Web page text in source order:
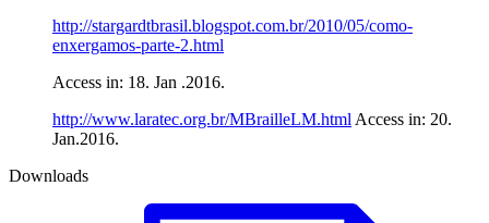
http://stargardtbrasil.blogspot.com.br/2010/05/como-
enxergamos-parte-2.html
Access in: 18. Jan .2016.
http://www.laratec.org.br/MBrailleLM.htmlAccess in: 20.
Jan.2016.
Downloads